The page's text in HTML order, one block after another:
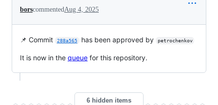
borscommentedAug 4, 2025
📌 Commit 288a565 has been approved by petrochenkov
It is now in the queue for this repository.
6 hidden items